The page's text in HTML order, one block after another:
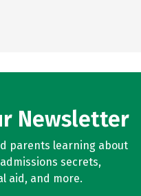
Newsletter
parents learning about
secrets,
aid, and more.